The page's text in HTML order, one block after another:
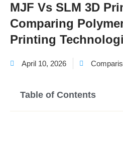
MJF Vs SLM 3D
Comparing
Printing
April 10, 2026
Table of Contents